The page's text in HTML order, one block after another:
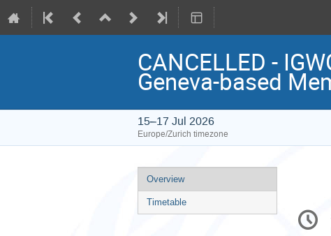
CANCELLED -
Geneva-based
15–17 Jul 2026
Europe/Zurich timezone
Event
menu
Overview
Timetable